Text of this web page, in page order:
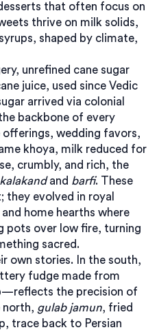
that often focus on
thrive on milk solids,
shaped by climate,
, unrefined cane sugar
juice, used since Vedic
arrived via colonial
backbone of every
wedding favors,
khoya, milk reduced for
crumbly, and rich, the
kalakandand barfi. These
they evolved in royal
home hearths where
pots over low fire, turning
sacred.
own stories. In the south,
fudge made from
the precision of
north, gulab jamun, fried
trace back to Persian